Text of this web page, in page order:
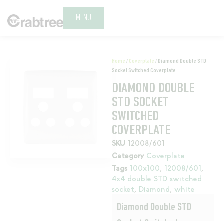
MENU
Home / Coverplate / Diamond Double STD
Socket Switched Coverplate
DIAMOND DOUBLE
STD SOCKET
SWITCHED
COVERPLATE
SKU 12008/601
Category Coverplate
Tags 100x100, 12008/601,
4x4 double STD switched
socket, Diamond, white
Diamond Double STD